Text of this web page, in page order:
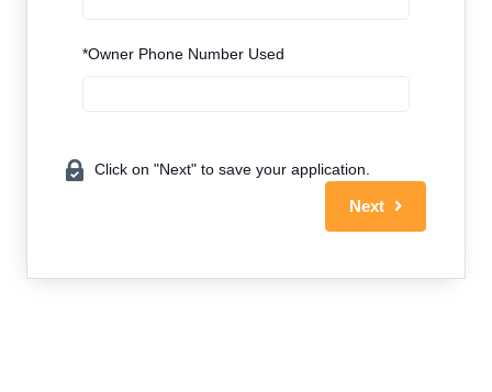
*Owner Phone Number Used
Click on "Next" to save your application.
Next